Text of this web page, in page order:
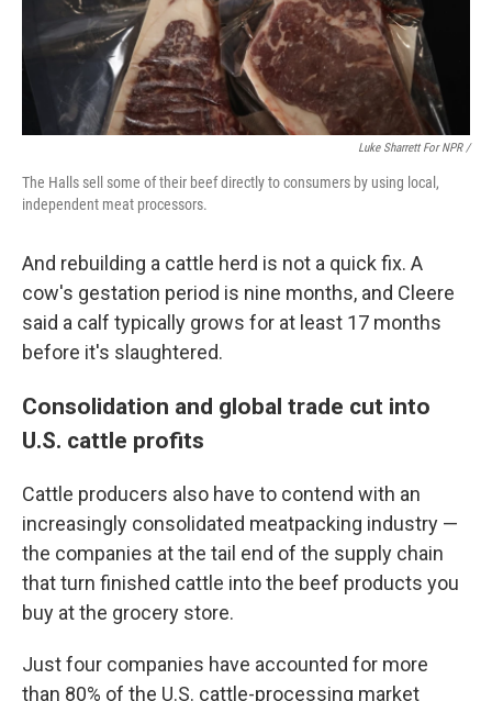
Luke Sharrett For NPR /
The Halls sell some of their beef directly to consumers by using local,
independent meat processors.
And rebuilding a cattle herd is not a quick fix. A
cow's gestation period is nine months, and Cleere
said a calf typically grows for at least 17 months
before it's slaughtered.
Consolidation and global trade cut into
U.S. cattle profits
Cattle producers also have to contend with an
increasingly consolidated meatpacking industry —
the companies at the tail end of the supply chain
that turn finished cattle into the beef products you
buy at the grocery store.
Just four companies have accounted for more
than 80% of the U.S. cattle-processing market